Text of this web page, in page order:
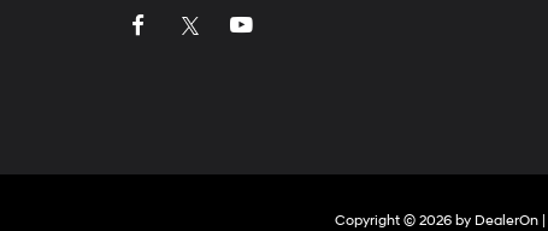
Copyright © 2026 by DealerOn|